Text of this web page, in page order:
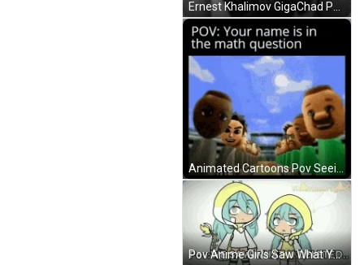
Animated Cartoons Pov Seeing Your Name Math Question GIF
Pov Anime Girls Saw What You Deleted Reaction GIF